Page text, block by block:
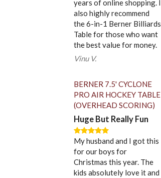
years of online shopping. I
also highly recommend
the 6-in-1 Berner Billiards
Table for those who want
the best value for money.
Vinu V.
BERNER 7.5' CYCLONE
PRO AIR HOCKEY TABLE
(OVERHEAD SCORING)
Huge But Really Fun
My husband and I got this
for our boys for
Christmas this year. The
kids absolutely love it and